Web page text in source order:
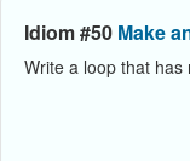
Idiom #50 Make
Write a loop that has